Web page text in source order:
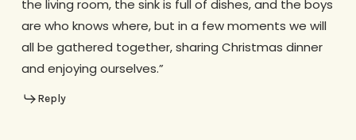
the living room, the sink is full of dishes, and the boys
are who knows where, but in a few moments we will
all be gathered together, sharing Christmas dinner
and enjoying ourselves.”
Reply